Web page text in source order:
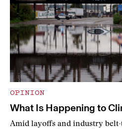
OPINION
What Is Happening to
Amid layoffs and industry